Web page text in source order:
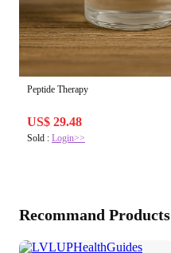
Peptide Therapy
US$ 29.48
Sold : Login>>
Recommand Products